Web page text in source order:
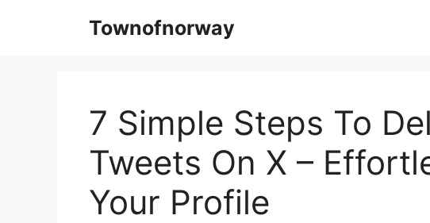
Townofnorway
7 Simple Steps To
Tweets On X –
Your Profile